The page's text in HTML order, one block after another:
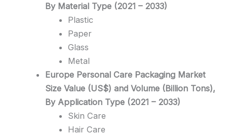
By Material Type (2021 – 2033)
Plastic
Paper
Glass
Metal
Europe Personal Care Packaging Market
Size Value (US$) and Volume (Billion Tons),
By Application Type (2021 – 2033)
Skin Care
Hair Care